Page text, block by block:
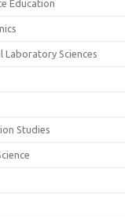
Education
Laboratory Sciences
Studies